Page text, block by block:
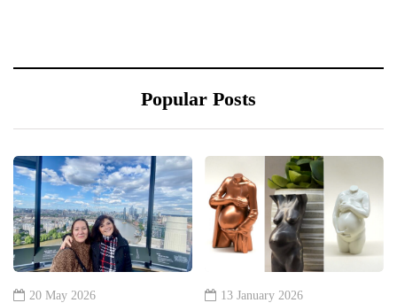
Popular Posts
20 May 2026 13 January 2026